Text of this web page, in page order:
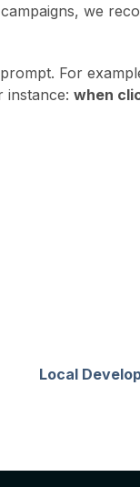
we
For
instance:when
Local